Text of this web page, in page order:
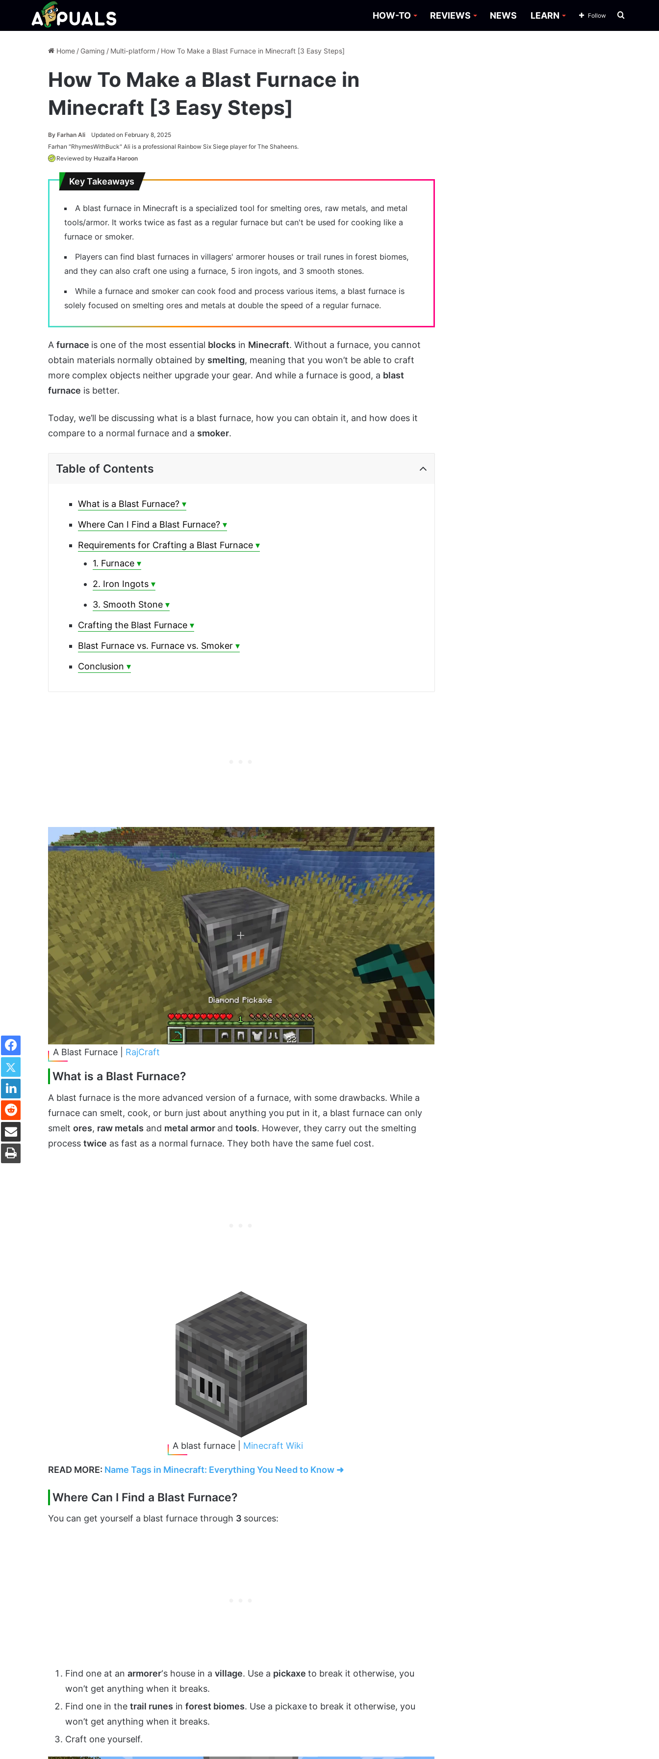
HOW-TO REVIEWS NEWS LEARN Search
Follow
Home / Gaming / Multi-platform / How To Make a Blast Furnace in Minecraft [3 Easy Steps]
How To Make a Blast Furnace in
Minecraft [3 Easy Steps]
By Farhan Ali
Updated on February 8, 2025
Farhan "RhymesWithBuck" Ali is a professional Rainbow Six Siege player for The Shaheens.
Reviewed by Huzaifa Haroon
Key Takeaways
A blast furnace in Minecraft is a specialized tool for smelting ores, raw metals, and metal
tools/armor. It works twice as fast as a regular furnace but can't be used for cooking like a
furnace or smoker.
Players can find blast furnaces in villagers' armorer houses or trail runes in forest biomes,
and they can also craft one using a furnace, 5 iron ingots, and 3 smooth stones.
While a furnace and smoker can cook food and process various items, a blast furnace is
solely focused on smelting ores and metals at double the speed of a regular furnace.
A furnace is one of the most essential blocks in Minecraft. Without a furnace, you cannot
obtain materials normally obtained by smelting, meaning that you won’t be able to craft
more complex objects neither upgrade your gear. And while a furnace is good, a blast
furnace is better.
Today, we’ll be discussing what is a blast furnace, how you can obtain it, and how does it
compare to a normal furnace and a smoker.
Table of Contents
What is a Blast Furnace?
Where Can I Find a Blast Furnace?
Requirements for Crafting a Blast Furnace
1. Furnace
2. Iron Ingots
3. Smooth Stone
Crafting the Blast Furnace
Blast Furnace vs. Furnace vs. Smoker
Conclusion
A Blast Furnace | RajCraft
What is a Blast Furnace?
A blast furnace is the more advanced version of a furnace, with some drawbacks. While a
furnace can smelt, cook, or burn just about anything you put in it, a blast furnace can only
smelt ores, raw metals and metal armor and tools. However, they carry out the smelting
process twice as fast as a normal furnace. They both have the same fuel cost.
A blast furnace | Minecraft Wiki
READ MORE: Name Tags in Minecraft: Everything You Need to Know ➜
Where Can I Find a Blast Furnace?
You can get yourself a blast furnace through 3 sources:
Find one at an armorer‘s house in a village. Use a pickaxe to break it otherwise, you
won’t get anything when it breaks.
Find one in the trail runes in forest biomes. Use a pickaxeto break it otherwise, you
won’t get anything when it breaks.
Craft one yourself.
Facebook
Twitter
LinkedIn
Reddit
Share via Email
Print